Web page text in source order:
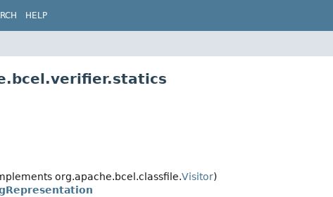
HELP
org.apache.bcel.classfile.Visitor)